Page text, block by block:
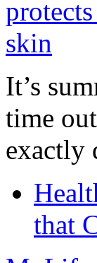
It’s
time
exactly
that